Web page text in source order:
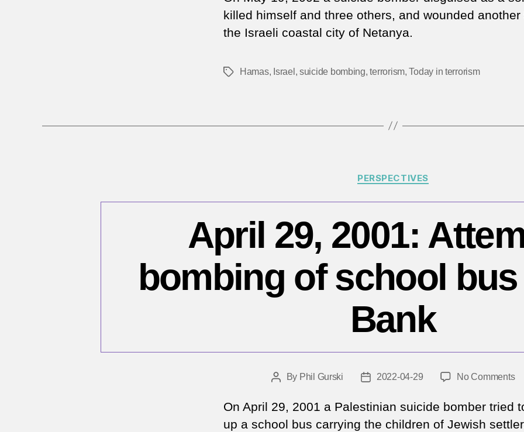
killed himself and three others, and wounded another
the Israeli coastal city of Netanya.
TagsHamas, Israel , suicide bombing,terrorism,Today in terrorism
Categories
PERSPECTIVES
April 29, 2001:
bombing of school
Bank
PostBy Phil Gurski
Post2022-04-29 No Commentson
On April 29, 2001 a Palestinian suicide bomber tried
up a school bus carrying the children of Jewish